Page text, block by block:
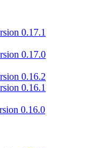
0.17.1
0.17.0
0.16.2
0.16.1
0.16.0